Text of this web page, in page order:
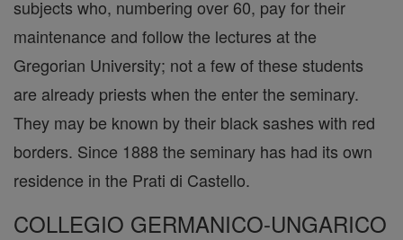
subjects who, numbering over 60, pay for their
maintenance and follow the lectures at the
Gregorian University; not a few of these students
are already priests when the enter the seminary.
They may be known by their black sashes with red
borders. Since 1888 the seminary has had its own
residence in the Prati di Castello.
COLLEGIO GERMANICO-UNGARICO